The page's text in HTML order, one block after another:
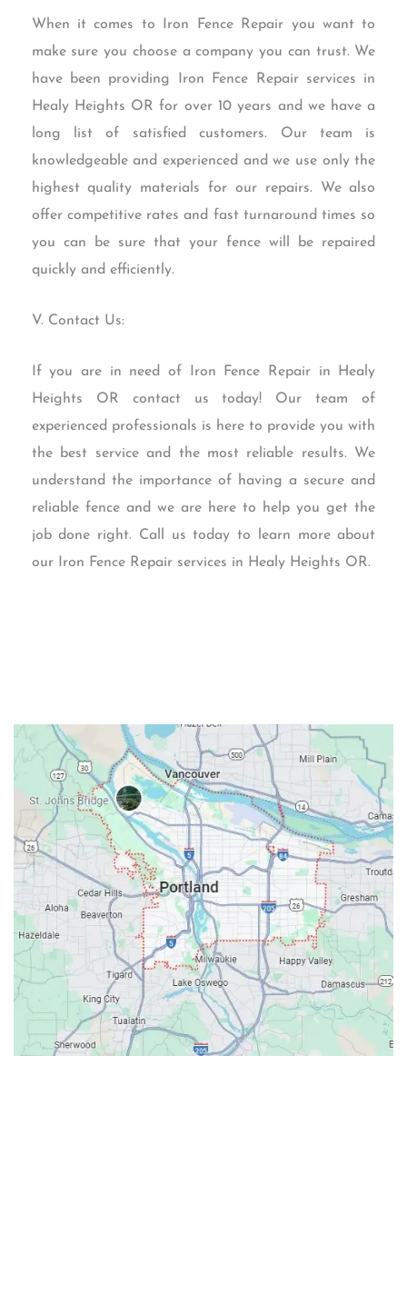
When it comes to Iron Fence Repair you want to
make sure you choose a company you can trust. We
have been providing Iron Fence Repair services in
Healy Heights OR for over 10 years and we have a
long list of satisfied customers. Our team is
knowledgeable and experienced and we use only the
highest quality materials for our repairs. We also
offer competitive rates and fast turnaround times so
you can be sure that your fence will be repaired
quickly and efficiently.
V. Contact Us:
If you are in need of Iron Fence Repair in Healy
Heights OR contact us today! Our team of
experienced professionals is here to provide you with
the best service and the most reliable results. We
understand the importance of having a secure and
reliable fence and we are here to help you get the
job done right. Call us today to learn more about
our Iron Fence Repair services in Healy Heights OR.